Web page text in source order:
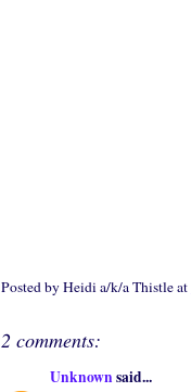
Posted byHeidi a/k/a Thistleat
2 comments:
Unknown said...